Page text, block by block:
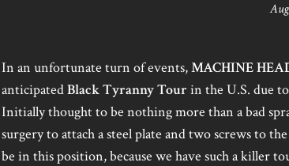
In an unfortunate turn of events,MACHINE
anticipatedBlack Tyranny Tour in the U.S. due
Initially thought to be nothing more than a bad
surgery to attach a steel plate and two screws to
be in this position, because we have such a killer